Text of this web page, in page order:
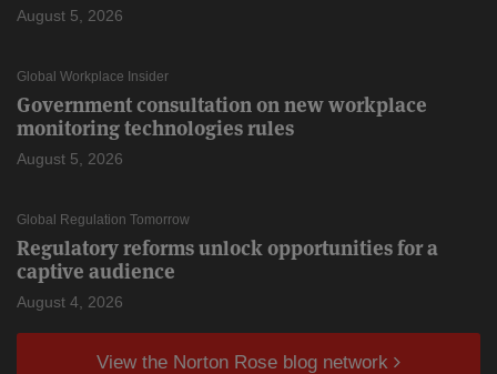
August 5, 2026
Global Workplace Insider
Government consultation on new workplace
monitoring technologies rules
August 5, 2026
Global Regulation Tomorrow
Regulatory reforms unlock opportunities for a
captive audience
August 4, 2026
View the Norton Rose blog network